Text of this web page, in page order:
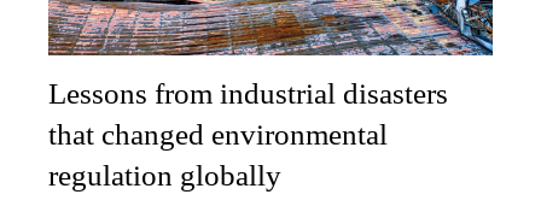
Lessons from industrial disasters
that changed environmental
regulation globally